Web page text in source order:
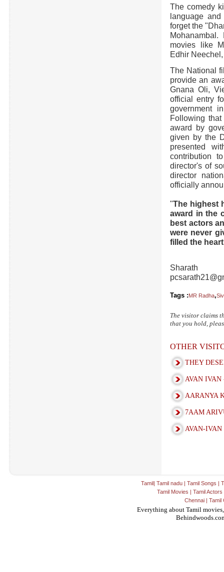
The comedy
language
forget the
movies like
Edhir
The National
provide an
Gnana Oli,
official entry
government
Following
award by
given by the
presented
contribution
director's of
director
officially
"The highest
award in the
best actors
were never
filled the
Sharath
Tags :MR Radha,
The visitor claims
that you hold,
OTHER
THEY
AVAN IVAN
AARANYA
7AAM
AVAN-IVAN
Tamil| Tamil nadu | Tamil Songs |
Tamil Movies | Tamil Actors
Chennai| Tamil
Everything about Tamil